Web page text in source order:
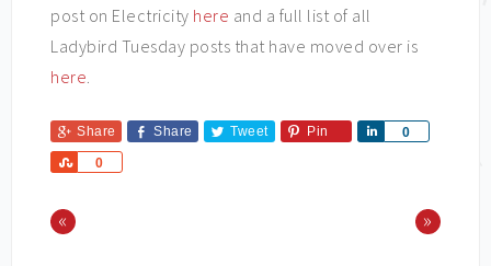
post on Electricity here and a full list of all
Ladybird Tuesday posts that have moved over is
here.
Share Share Tweet Pin 0
Share
0
Share
« »